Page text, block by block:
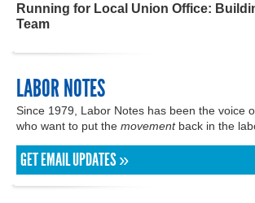
Running for Local Union Office:
Team
LABOR NOTES
Since 1979, Labor Notes has been the voice
who want to put the movementback in the
GET EMAIL UPDATES »